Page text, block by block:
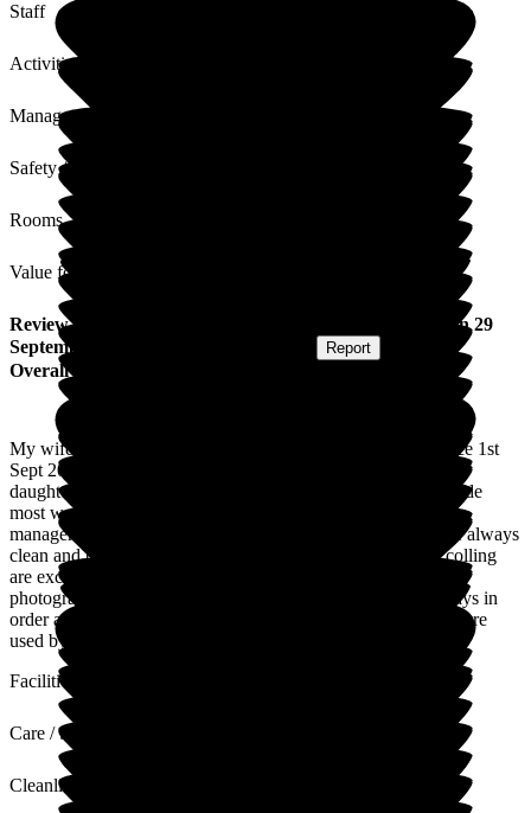
Staff
Activities
Management
Safety / Security
Rooms
Value for Money
Review ) published on 29
September 2025
Report
Overall Experience
My wife has been cared for at Bromson Hill Care Home since 1st
Sept 2021. I have visited her at least twice per week and our
daughter, an ex-S.R.N. has visited less frequently. We are made
most welcome and admire the patience and helpfulness of the
management and staff. My wife's clothes and bed clothes are always
clean and bright. Her room is well lit. The heating and the colling
are excellent. The decoration is clean and bright. Pictures and
photographs are allowed. Also flowers. The lifts (2) are always in
order and car parking easy. The doctors (G.P. Practice), who are
used by the home, when needed are 5 star!
Facilities
Care / Support
Cleanliness